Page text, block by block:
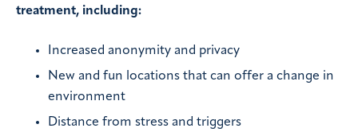
treatment, including:
Increased anonymity and privacy
New and fun locations that can offer a change in
environment
Distance from stress and triggers